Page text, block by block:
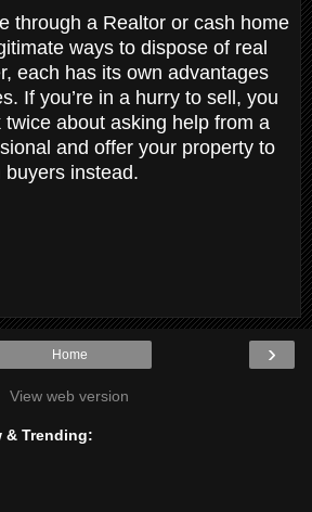
through a Realtor or cash home
ways to dispose of real
each has its own advantages
If you’re in a hurry to sell, you
about asking help from a
and offer your property to
instead.
›
Home
View web version
& Trending: